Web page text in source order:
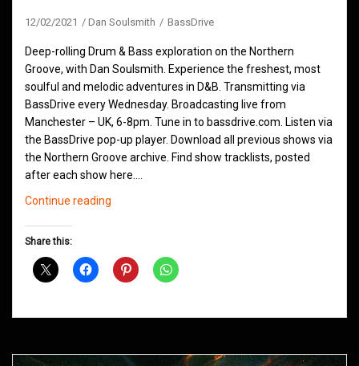
12/02/2021 Dan Soulsmith BassDrive
Deep-rolling Drum & Bass exploration on the Northern
Groove, with Dan Soulsmith. Experience the freshest, most
soulful and melodic adventures in D&B. Transmitting via
BassDrive every Wednesday. Broadcasting live from
Manchester – UK, 6-8pm. Tune in to bassdrive.com. Listen via
the BassDrive pop-up player. Download all previous shows via
the Northern Groove archive. Find show tracklists, posted
after each show here.…
Continue reading
February
Share this: